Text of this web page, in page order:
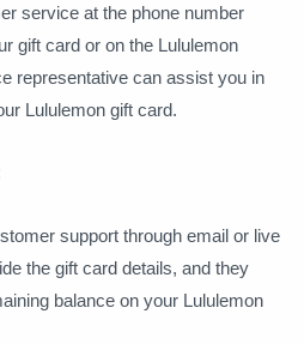
service at the phone number
gift card or on the Lululemon
representative can assist you in
Lululemon gift card.
support through email or live
the gift card details, and they
balance on your Lululemon